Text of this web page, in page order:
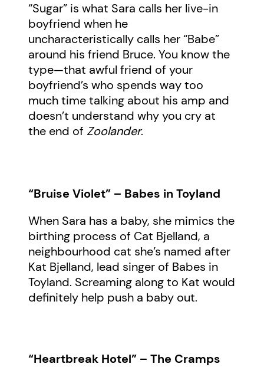
“Sugar” is what Sara calls her live-in
boyfriend when he
uncharacteristically calls her “Babe”
around his friend Bruce. You know the
type—that awful friend of your
boyfriend’s who spends way too
much time talking about his amp and
doesn’t understand why you cry at
the end of Zoolander.
“Bruise Violet” – Babes in Toyland
When Sara has a baby, she mimics the
birthing process of Cat Bjelland, a
neighbourhood cat she’s named after
Kat Bjelland, lead singer of Babes in
Toyland. Screaming along to Kat would
definitely help push a baby out.
“Heartbreak Hotel” – The Cramps